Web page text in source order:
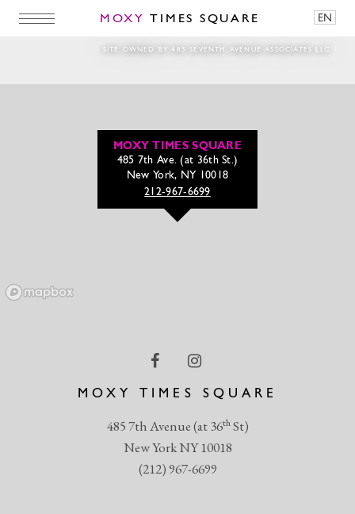
MOXY TIMES SQUARE EN
SITE OWNED BY 485 SEVENTH AVENUE ASSOCIATES LLC
MOXY TIMES SQUARE
485 7th Avenue (at 36thSt)
New York NY 10018
(212) 967-6699
MOXY TIMES SQUARE
485 7th Ave. (at 36th St.)
New York, NY 10018
212-967-6699